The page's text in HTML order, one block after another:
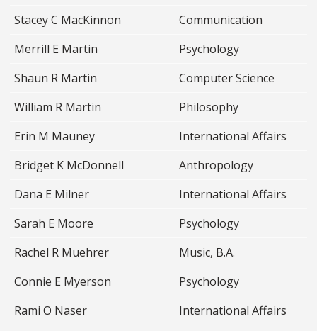
Stacey C MacKinnon
Communication
Merrill E Martin
Psychology
Shaun R Martin
Computer Science
William R Martin
Philosophy
Erin M Mauney
International Affairs
Bridget K McDonnell
Anthropology
Dana E Milner
International Affairs
Sarah E Moore
Psychology
Rachel R Muehrer
Music, B.A.
Connie E Myerson
Psychology
Rami O Naser
International Affairs